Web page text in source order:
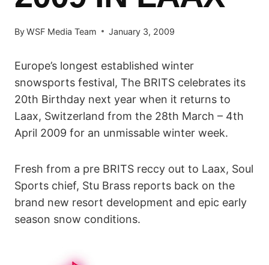
ByWSF Media Team January 3, 2009
Europe’s longest established winter
snowsports festival, The BRITS celebrates its
20th Birthday next year when it returns to
Laax, Switzerland from the 28th March – 4th
April 2009 for an unmissable winter week.
Fresh from a pre BRITS reccy out to Laax, Soul
Sports chief, Stu Brass reports back on the
brand new resort development and epic early
season snow conditions.